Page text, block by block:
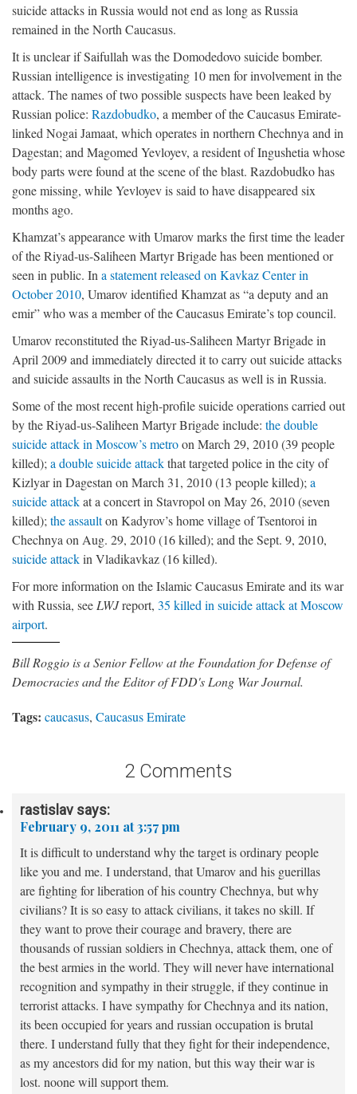
suicide attacks in Russia would not end as long as Russia
remained in the North Caucasus.
It is unclear if Saifullah was the Domodedovo suicide bomber.
Russian intelligence is investigating 10 men for involvement in the
attack. The names of two possible suspects have been leaked by
Russian police: Razdobudko, a member of the Caucasus Emirate-
linked Nogai Jamaat, which operates in northern Chechnya and in
Dagestan; and Magomed Yevloyev, a resident of Ingushetia whose
body parts were found at the scene of the blast. Razdobudko has
gone missing, while Yevloyev is said to have disappeared six
months ago.
Khamzat’s appearance with Umarov marks the first time the leader
of the Riyad-us-Saliheen Martyr Brigade has been mentioned or
seen in public. In a statement released on Kavkaz Center in
October 2010, Umarov identified Khamzat as “a deputy and an
emir” who was a member of the Caucasus Emirate’s top council.
Umarov reconstituted the Riyad-us-Saliheen Martyr Brigade in
April 2009 and immediately directed it to carry out suicide attacks
and suicide assaults in the North Caucasus as well is in Russia.
Some of the most recent high-profile suicide operations carried out
by the Riyad-us-Saliheen Martyr Brigade include: the double
suicide attack in Moscow’s metroon March 29, 2010 (39 people
killed); a double suicide attackthat targeted police in the city of
Kizlyar in Dagestan on March 31, 2010 (13 people killed); a
suicide attackat a concert in Stavropol on May 26, 2010 (seven
killed); the assaulton Kadyrov’s home village of Tsentoroi in
Chechnya on Aug. 29, 2010 (16 killed); and the Sept. 9, 2010,
suicide attackin Vladikavkaz (16 killed).
For more information on the Islamic Caucasus Emirate and its war
with Russia, see LWJreport, 35 killed in suicide attack at Moscow
airport.
Bill Roggio is a Senior Fellow at the Foundation for Defense of
Democracies and the Editor of FDD's Long War Journal.
Tags: caucasus, Caucasus Emirate
2 Comments
rastislav says:
February 9, 2011 at 3:57 pm
It is difficult to understand why the target is ordinary people
like you and me. I understand, that Umarov and his guerillas
are fighting for liberation of his country Chechnya, but why
civilians? It is so easy to attack civilians, it takes no skill. If
they want to prove their courage and bravery, there are
thousands of russian soldiers in Chechnya, attack them, one of
the best armies in the world. They will never have international
recognition and sympathy in their struggle, if they continue in
terrorist attacks. I have sympathy for Chechnya and its nation,
its been occupied for years and russian occupation is brutal
there. I understand fully that they fight for their independence,
as my ancestors did for my nation, but this way their war is
lost. noone will support them.